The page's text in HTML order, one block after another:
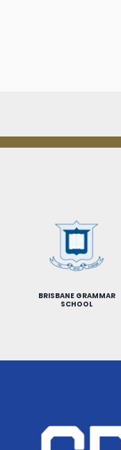
BRISBANE GRAMMAR
SCHOOL